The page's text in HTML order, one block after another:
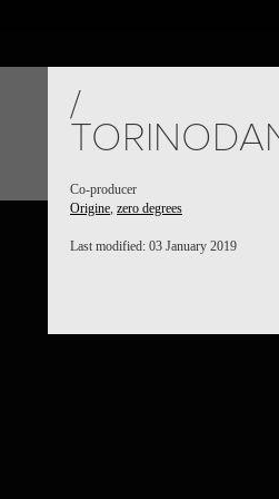
/
Co-producer
Origine, zero degrees
Last modified: 03 January 2019